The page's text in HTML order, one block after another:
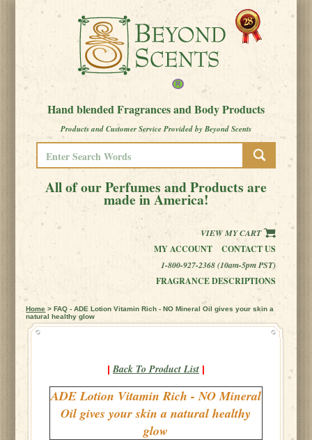
Hand blended Fragrances and Body Products
Products and Customer Service Provided by Beyond Scents
All of our Perfumes and Products are
made in America!
VIEW MY CART
MY ACCOUNT
CONTACT US
1-800-927-2368 (10am-5pm PST)
FRAGRANCE DESCRIPTIONS
Home > FAQ - ADE Lotion Vitamin Rich - NO Mineral Oil gives your skin a
natural healthy glow
| Back To Product List |
ADE Lotion Vitamin Rich - NO Mineral
Oil gives your skin a natural healthy
glow